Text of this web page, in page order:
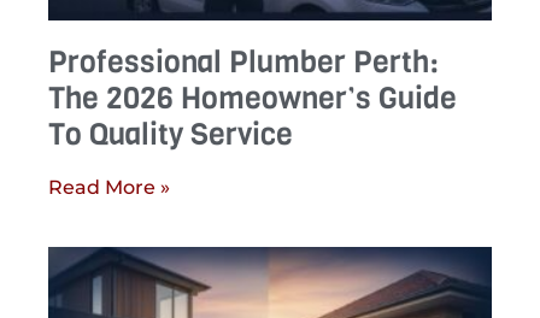
Professional Plumber Perth:
The 2026 Homeowner’s Guide
To Quality Service
Read More »